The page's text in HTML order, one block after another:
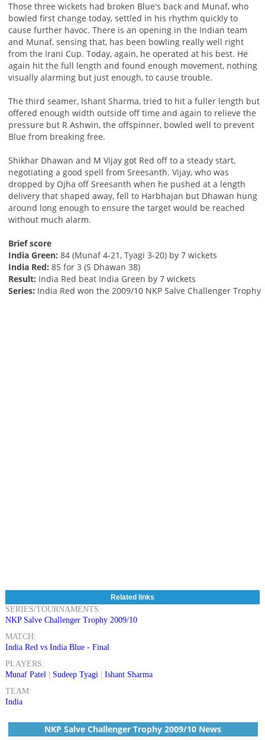
Those three wickets had broken Blue's back and Munaf, who
bowled first change today, settled in his rhythm quickly to
cause further havoc. There is an opening in the Indian team
and Munaf, sensing that, has been bowling really well right
from the Irani Cup. Today, again, he operated at his best. He
again hit the full length and found enough movement, nothing
visually alarming but just enough, to cause trouble.
The third seamer, Ishant Sharma, tried to hit a fuller length but
offered enough width outside off time and again to relieve the
pressure but R Ashwin, the offspinner, bowled well to prevent
Blue from breaking free.
Shikhar Dhawan and M Vijay got Red off to a steady start,
negotiating a good spell from Sreesanth. Vijay, who was
dropped by Ojha off Sreesanth when he pushed at a length
delivery that shaped away, fell to Harbhajan but Dhawan hung
around long enough to ensure the target would be reached
without much alarm.
Brief score
India Green: 84 (Munaf 4-21, Tyagi 3-20) by 7 wickets
India Red: 85 for 3 (S Dhawan 38)
Result: India Red beat India Green by 7 wickets
Series: India Red won the 2009/10 NKP Salve Challenger Trophy
Related links
SERIES/TOURNAMENTS:
NKP Salve Challenger Trophy 2009/10
MATCH:
India Red vs India Blue - Final
PLAYERS:
Munaf Patel| Sudeep Tyagi| Ishant Sharma
TEAM:
India
NKP Salve Challenger Trophy 2009/10 News